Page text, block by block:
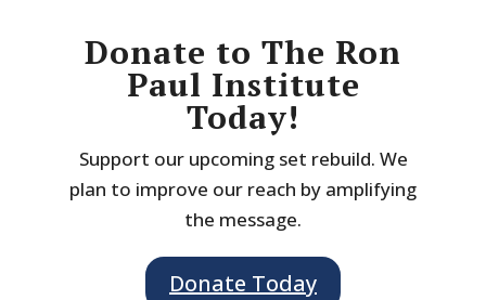
Donate to The Ron
Paul Institute
Today!
Support our upcoming set rebuild. We
plan to improve our reach by amplifying
the message.
Donate Today